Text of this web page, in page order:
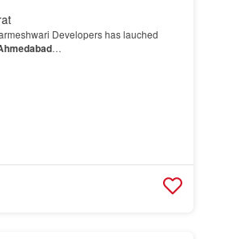
Developers has lauched
…